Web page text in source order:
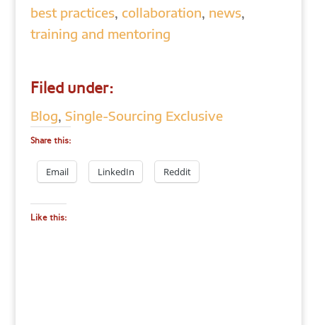
best practices, collaboration, news,
training and mentoring
Filed under:
Blog, Single-Sourcing Exclusive
Share this:
Email LinkedIn Reddit
Like this: